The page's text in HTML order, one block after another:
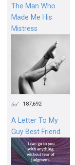
The Man Who
Made Me His
Mistress
187,692
A Letter To My
Guy Best Friend